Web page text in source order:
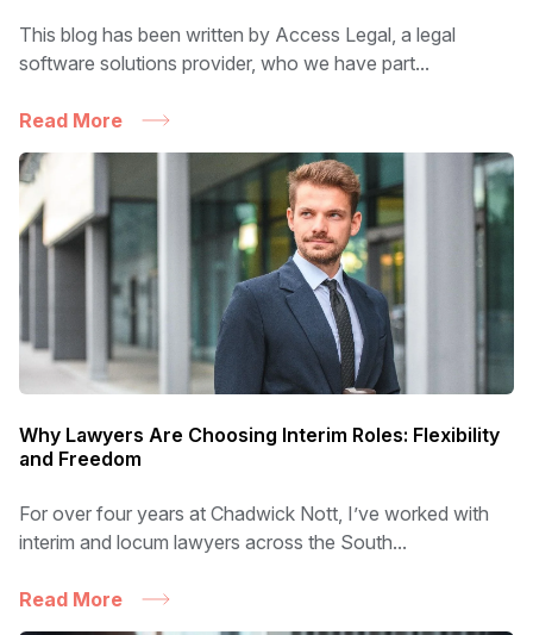
This blog has been written by Access Legal, a legal
software solutions provider, who we have part...
Read More
Why Lawyers Are Choosing Interim Roles: Flexibility
and Freedom
For over four years at Chadwick Nott, I’ve worked with
interim and locum lawyers across the South...
Read More